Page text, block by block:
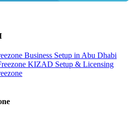
Business Setup in Abu Dhabi
KIZAD Setup & Licensing